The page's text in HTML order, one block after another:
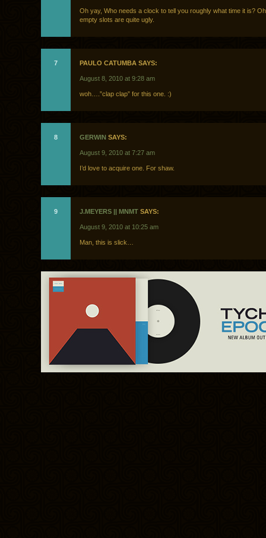
Oh yay, Who needs a clock to tell you roughly what time it is?
empty slots are quite ugly.
7 PAULO CATUMBA SAYS:
August 8, 2010 at 9:28 am
woh….”clap clap” for this one. :)
8 GERWIN SAYS:
August 9, 2010 at 7:27 am
I’d love to acquire one. For shaw.
9 J.MEYERS || MNMT SAYS:
August 9, 2010 at 10:25 am
Man, this is slick…